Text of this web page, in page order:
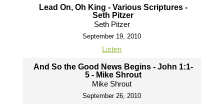
Lead On, Oh King - Various Scriptures -
Seth Pitzer
Seth Pitzer
September 19, 2010
Listen
And So the Good News Begins - John 1:1-
5 - Mike Shrout
Mike Shrout
September 26, 2010